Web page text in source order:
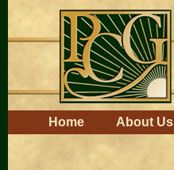
content.
to
navigation
NavigationHome About Us